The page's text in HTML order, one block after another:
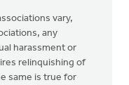
vary,
any
harassment or
relinquishing of
same is true for